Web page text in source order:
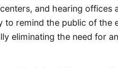
and hearing offices
to remind the public of the
eliminating the need for